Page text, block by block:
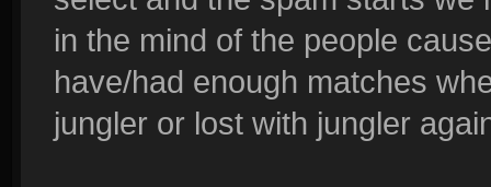
in the mind of the people
have/had enough matches
jungler or lost with jungler